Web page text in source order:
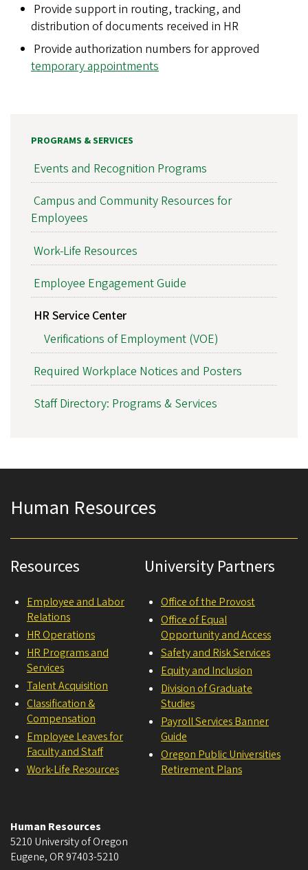
Provide support in routing, tracking, and
distribution of documents received in HR
Provide authorization numbers for approved
temporary appointments
PROGRAMS & SERVICES
Events and Recognition Programs
Campus and Community Resources for
Employees
Work-Life Resources
Employee Engagement Guide
HR Service Center
Verifications of Employment (VOE)
Required Workplace Notices and Posters
Staff Directory: Programs & Services
Human Resources
Resources
Employee and Labor
Relations
HR Operations
HR Programs and
Services
Talent Acquisition
Classification &
Compensation
Employee Leaves for
Faculty and Staff
Work-Life Resources
University Partners
Office of the Provost
Office of Equal
Opportunity and Access
Safety and Risk Services
Equity and Inclusion
Division of Graduate
Studies
Payroll Services Banner
Guide
Oregon Public Universities
Retirement Plans
Human Resources
5210 University of Oregon
Eugene, OR 97403-5210